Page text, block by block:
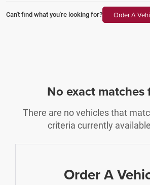
Can't find what you're looking for? Order A
No exact matches
There are no vehicles that
criteria currently
Order A